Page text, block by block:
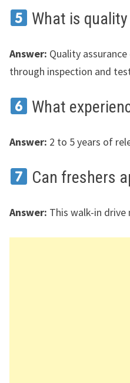
What is
Answer: Quality
through inspection and
What
Answer: 2 to 5 years of
Can freshers
Answer: This walk-in